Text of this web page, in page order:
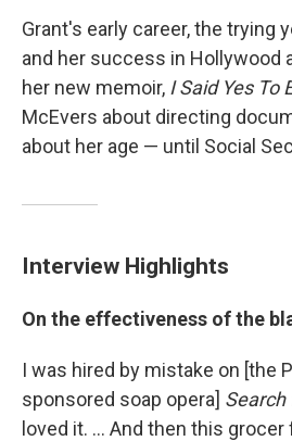
Grant's early career, the trying
and her success in Hollywood
her new memoir, I Said Yes To
McEvers about directing
about her age — until Social
Interview Highlights
On the effectiveness of the
I was hired by mistake on [the
sponsored soap opera] Search
loved it. ... And then this